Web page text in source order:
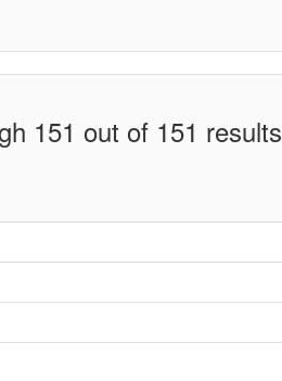
151 out of 151 results